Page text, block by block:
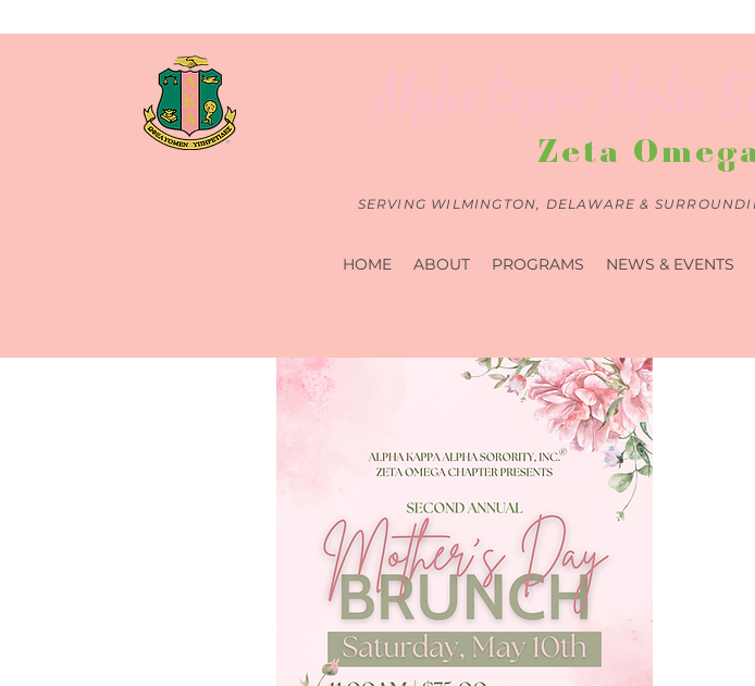
Alpha Kappa Alpha
Zeta
SERVING WILMINGTON, DELAWARE &
HOME ABOUT PROGRAMS NEWS & EVENTS